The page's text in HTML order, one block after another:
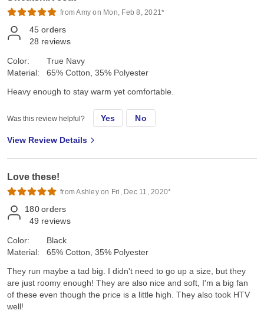
from Amy on Mon, Feb 8, 2021*
45 orders
28 reviews
Color:
Material:
True Navy
65% Cotton, 35% Polyester
Heavy enough to stay warm yet comfortable.
Was this review helpful? Yes No
View Review Details
Love these!
from Ashley on Fri, Dec 11, 2020*
180 orders
49 reviews
Color:
Material:
Black
65% Cotton, 35% Polyester
They run maybe a tad big. I didn't need to go up a size, but they
are just roomy enough! They are also nice and soft, I'm a big fan
of these even though the price is a little high. They also took HTV
well!